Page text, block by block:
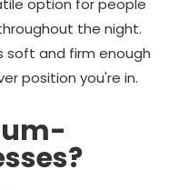
option for people
the night.
soft and firm enough
position you're in.